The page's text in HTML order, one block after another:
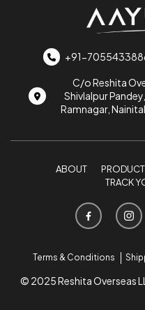
+91-
C/o Reshita
Shivlalpur
Ramnagar,
ABOUT PRODUCT
TRACK
Terms & Conditions
© 2025 Reshita Overseas